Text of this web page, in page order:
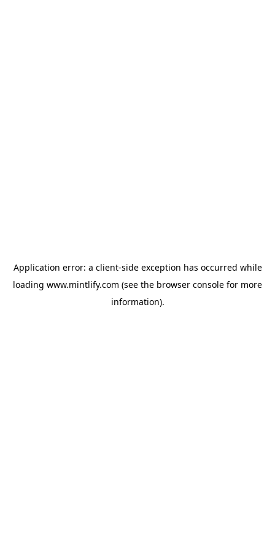
Application error: a client-side exception has occurred while
loading www.mintlify.com (see the browser console for more
information).